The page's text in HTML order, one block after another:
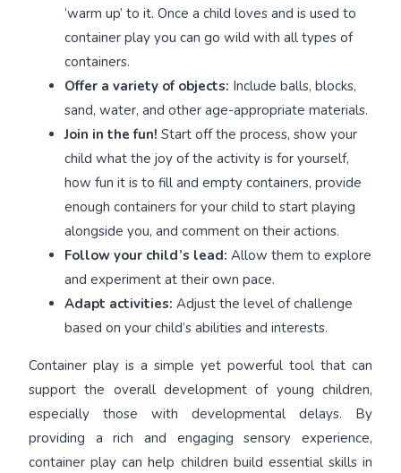
‘warm up’ to it. Once a child loves and is used to
container play you can go wild with all types of
containers.
Offer a variety of objects: Include balls, blocks,
sand, water, and other age-appropriate materials.
Join in the fun! Start off the process, show your
child what the joy of the activity is for yourself,
how fun it is to fill and empty containers, provide
enough containers for your child to start playing
alongside you, and comment on their actions.
Follow your child’s lead: Allow them to explore
and experiment at their own pace.
Adapt activities: Adjust the level of challenge
based on your child’s abilities and interests.
Container play is a simple yet powerful tool that can
support the overall development of young children,
especially those with developmental delays. By
providing a rich and engaging sensory experience,
container play can help children build essential skills in